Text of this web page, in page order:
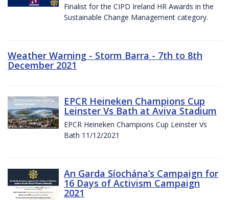
Finalist for the CIPD Ireland HR Awards in the
Sustainable Change Management category.
Weather Warning - Storm Barra - 7th to 8th
December 2021
EPCR Heineken Champions Cup
Leinster Vs Bath at Aviva Stadium
EPCR Heineken Champions Cup Leinster Vs
Bath 11/12/2021
An Garda Síochána’s Campaign for
16 Days of Activism Campaign
2021